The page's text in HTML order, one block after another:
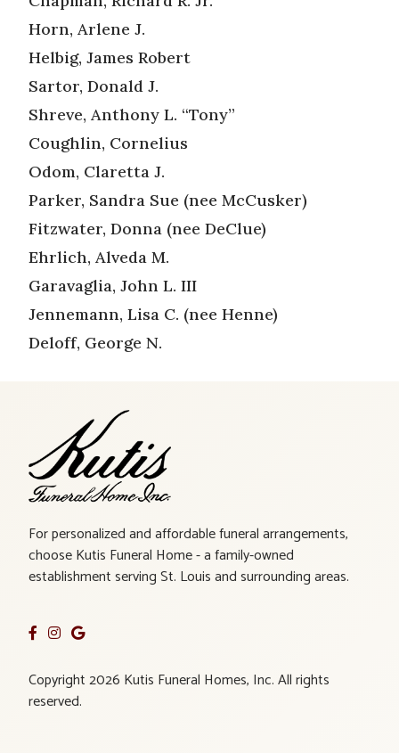
Horn, Arlene J.
Helbig, James Robert
Sartor, Donald J.
Shreve, Anthony L. “Tony”
Coughlin, Cornelius
Odom, Claretta J.
Parker, Sandra Sue (nee McCusker)
Fitzwater, Donna (nee DeClue)
Ehrlich, Alveda M.
Garavaglia, John L. III
Jennemann, Lisa C. (nee Henne)
Deloff, George N.
For personalized and affordable funeral arrangements,
choose Kutis Funeral Home - a family-owned
establishment serving St. Louis and surrounding areas.
Copyright 2026 Kutis Funeral Homes, Inc. All rights
reserved.